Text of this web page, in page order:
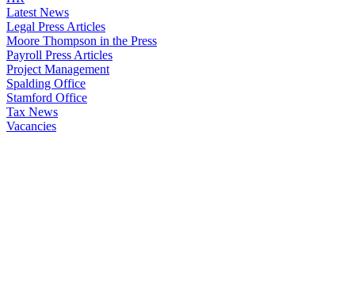
Latest News
Legal Press Articles
Moore Thompson in the Press
Payroll Press Articles
Project Management
Spalding Office
Stamford Office
Tax News
Vacancies